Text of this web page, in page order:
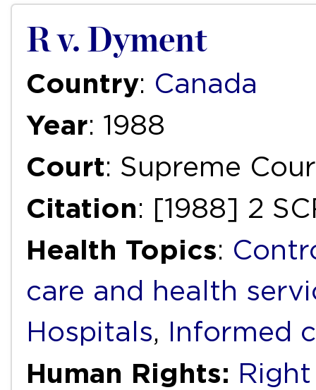
R v. Dyment
Country: Canada
Year: 1988
Court: Supreme
Citation: [1988] 2
Health Topics:
care and health
Hospitals, Informed
Human Rights: